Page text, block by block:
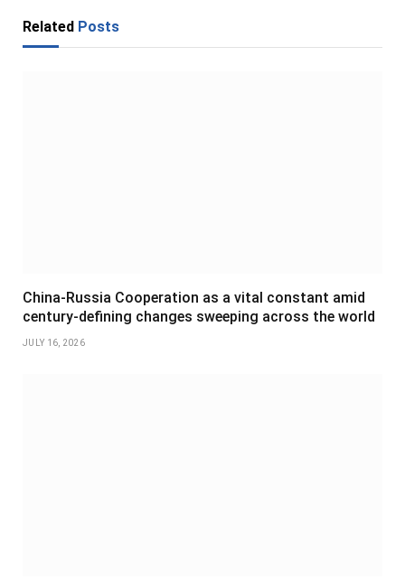
Related Posts
China-Russia Cooperation as a vital constant amid
century-defining changes sweeping across the world
JULY 16, 2026